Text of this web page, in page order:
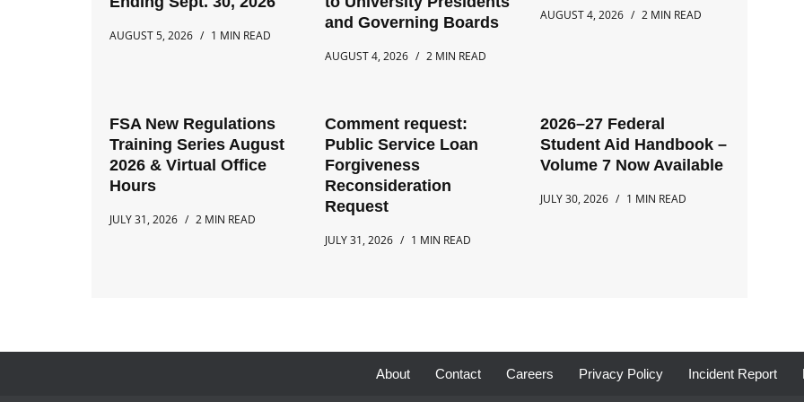
AUGUST 5, 2026 1 MIN READ
and Governing Boards
AUGUST 4, 2026 2 MIN READ
AUGUST 4, 2026 2 MIN READ
FSA New Regulations
Training Series August
2026 & Virtual Office
Hours
JULY 31, 2026 2 MIN READ
Comment request:
Public Service Loan
Forgiveness
Reconsideration
Request
JULY 31, 2026 1 MIN READ
2026–27 Federal
Student Aid Handbook –
Volume 7 Now Available
JULY 30, 2026 1 MIN READ
About Contact Careers Privacy Policy Incident Report